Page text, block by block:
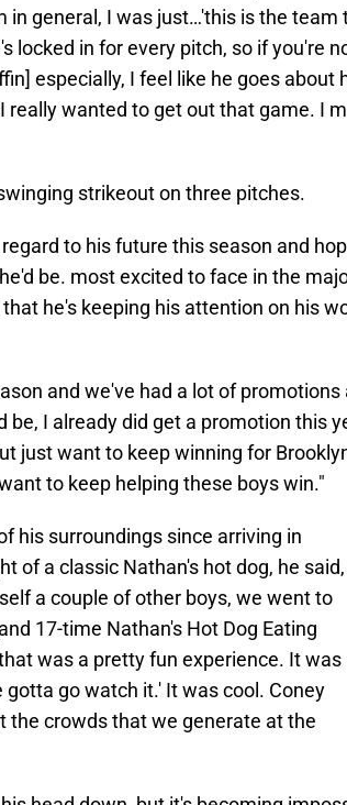
general, I was just…'this is the team
locked in for every pitch, so if you're
especially, I feel like he goes about
wanted to get out that game. I
strikeout on three pitches.
to his future this season and
be. most excited to face in the
he's keeping his attention on his
and we've had a lot of promotions
be, I already did get a promotion this
just want to keep winning for
to keep helping these boys win."
his surroundings since arriving in
of a classic Nathan's hot dog, he said,
a couple of other boys, we went to
17-time Nathan's Hot Dog Eating
was a pretty fun experience. It was
go watch it.' It was cool. Coney
the crowds that we generate at the